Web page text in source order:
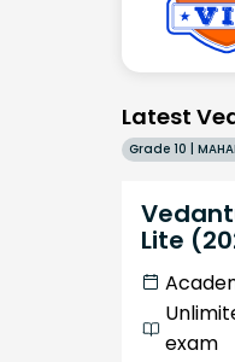
Latest
Lite
exam